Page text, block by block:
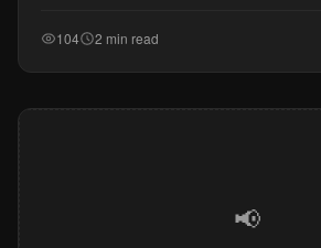
104 2 min read
📢